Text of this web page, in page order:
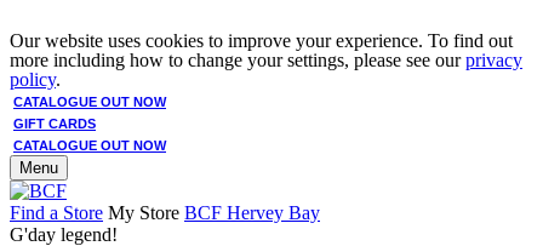
Our website uses cookies to improve your experience. To find out
more including how to change your settings, please see ourprivacy
policy.
CATALOGUE OUT NOW
GIFT CARDS
CATALOGUE OUT NOW
Menu
Find a Store My Store BCF Hervey Bay
G'day legend!